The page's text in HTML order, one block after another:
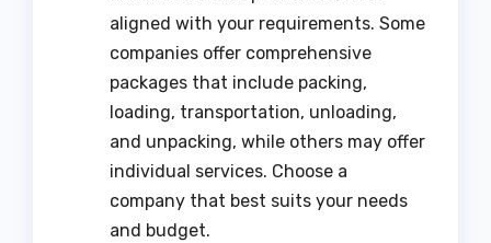
aligned with your requirements. Some
companies offer comprehensive
packages that include packing,
loading, transportation, unloading,
and unpacking, while others may offer
individual services. Choose a
company that best suits your needs
and budget.